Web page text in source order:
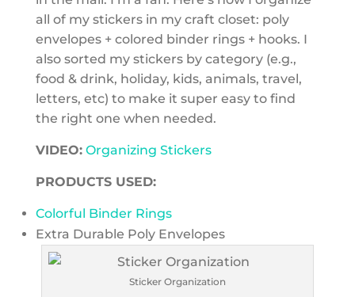
all of my stickers in my craft closet: poly
envelopes + colored binder rings + hooks. I
also sorted my stickers by category (e.g.,
food & drink, holiday, kids, animals, travel,
letters, etc) to make it super easy to find
the right one when needed.
VIDEO: Organizing Stickers
PRODUCTS USED:
Colorful Binder Rings
Extra Durable Poly Envelopes
Sticker Organization